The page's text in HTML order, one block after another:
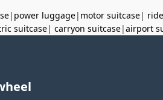
| power luggage| motor suitcase|
suitcase| carryon suitcase|airport